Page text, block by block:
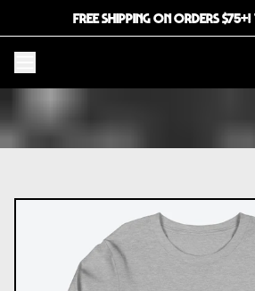
FREE SHIPPING ON ORDERS $75+!